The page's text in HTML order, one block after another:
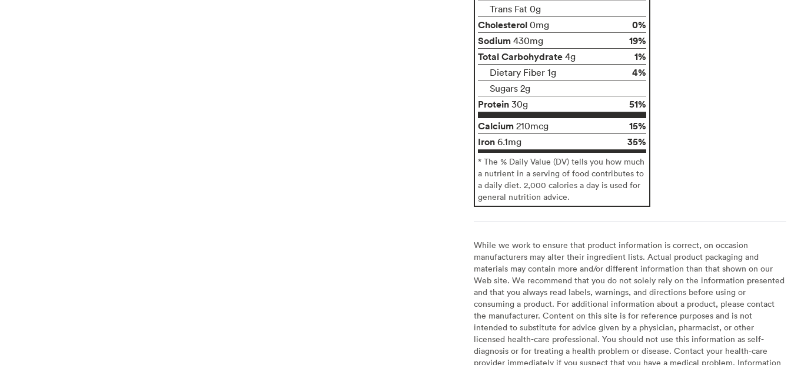
Trans Fat 0g
Cholesterol 0mg
0%
Sodium 430mg
19%
Total Carbohydrate 4g 1%
Dietary Fiber 1g 4%
Sugars 2g
Protein 30g
51%
Calcium 210mcg
15%
Iron 6.1mg 35%
* The % Daily Value (DV) tells you how much
a nutrient in a serving of food contributes to
a daily diet. 2,000 calories a day is used for
general nutrition advice.
While we work to ensure that product information is correct, on occasion
manufacturers may alter their ingredient lists. Actual product packaging and
materials may contain more and/or different information than that shown on our
Web site. We recommend that you do not solely rely on the information presented
and that you always read labels, warnings, and directions before using or
consuming a product. For additional information about a product, please contact
the manufacturer. Content on this site is for reference purposes and is not
intended to substitute for advice given by a physician, pharmacist, or other
licensed health-care professional. You should not use this information as self-
diagnosis or for treating a health problem or disease. Contact your health-care
provider immediately if you suspect that you have a medical problem. Information